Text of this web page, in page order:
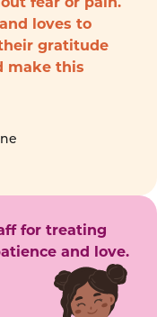
fear or pain.
loves to
gratitude
make this
for treating
and love.